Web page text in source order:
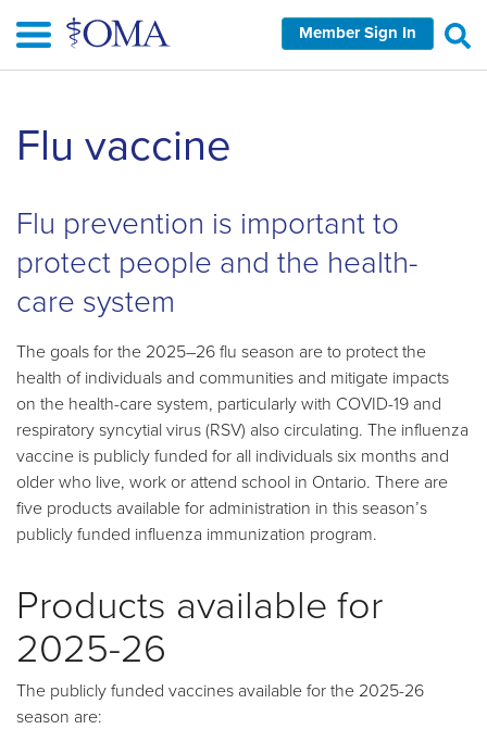
main
Member Sign In
Flu vaccine
Flu prevention is important to
protect people and the health-
care system
The goals for the 2025–26 flu season are to protect the
health of individuals and communities and mitigate impacts
on the health-care system, particularly with COVID-19 and
respiratory syncytial virus (RSV) also circulating. The influenza
vaccine is publicly funded for all individuals six months and
older who live, work or attend school in Ontario. There are
five products available for administration in this season’s
publicly funded influenza immunization program.
Products available for
2025-26
The publicly funded vaccines available for the 2025-26
season are: